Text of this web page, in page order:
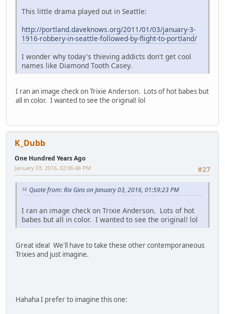
This little drama played out in Seattle:
http://portland.daveknows.org/2011/01/03/january-3-
1916-robbery-in-seattle-followed-by-flight-to-portland/
I wonder why today's thieving addicts don't get cool
names like Diamond Tooth Casey.
I ran an image check on Trixie Anderson. Lots of hot babes but
all in color. I wanted to see the original! lol
K_Dubb
One Hundred Years Ago
#27
January 03, 2016, 02:06:48 PM
Quote from: Rix Gins on January 03, 2016, 01:59:23 PM
I ran an image check on Trixie Anderson. Lots of hot
babes but all in color. I wanted to see the original! lol
Great idea! We'll have to take these other contemporaneous
Trixies and just imagine.
Hahaha I prefer to imagine this one: